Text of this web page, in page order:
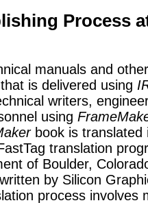
Process
manuals and
is delivered using
writers,
using
book is translated
translation
of Boulder,
by Silicon
process involves